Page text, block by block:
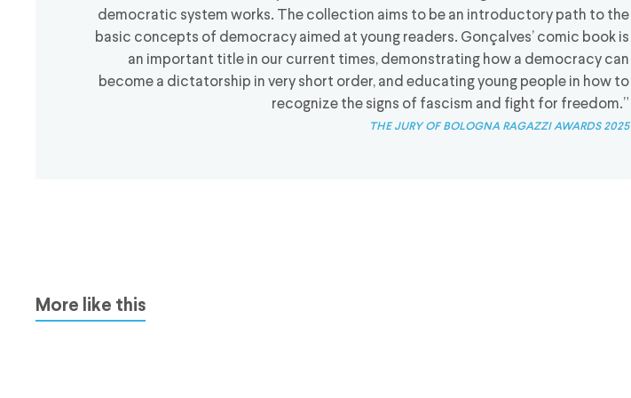
democratic system works. The collection aims to be an introductory path to the
basic concepts of democracy aimed at young readers. Gonçalves’ comic book is
an important title in our current times, demonstrating how a democracy can
become a dictatorship in very short order, and educating young people in how to
recognize the signs of fascism and fight for freedom.”
the jury of bologna ragazzi awards 2025
More like this